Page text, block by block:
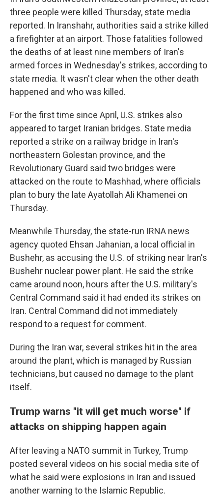
three people were killed Thursday, state media
reported. In Iranshahr, authorities said a strike killed
a firefighter at an airport. Those fatalities followed
the deaths of at least nine members of Iran's
armed forces in Wednesday's strikes, according to
state media. It wasn't clear when the other death
happened and who was killed.
For the first time since April, U.S. strikes also
appeared to target Iranian bridges. State media
reported a strike on a railway bridge in Iran's
northeastern Golestan province, and the
Revolutionary Guard said two bridges were
attacked on the route to Mashhad, where officials
plan to bury the late Ayatollah Ali Khamenei on
Thursday.
Meanwhile Thursday, the state-run IRNA news
agency quoted Ehsan Jahanian, a local official in
Bushehr, as accusing the U.S. of striking near Iran's
Bushehr nuclear power plant. He said the strike
came around noon, hours after the U.S. military's
Central Command said it had ended its strikes on
Iran. Central Command did not immediately
respond to a request for comment.
During the Iran war, several strikes hit in the area
around the plant, which is managed by Russian
technicians, but caused no damage to the plant
itself.
Trump warns "it will get much worse" if
attacks on shipping happen again
After leaving a NATO summit in Turkey, Trump
posted several videos on his social media site of
what he said were explosions in Iran and issued
another warning to the Islamic Republic.